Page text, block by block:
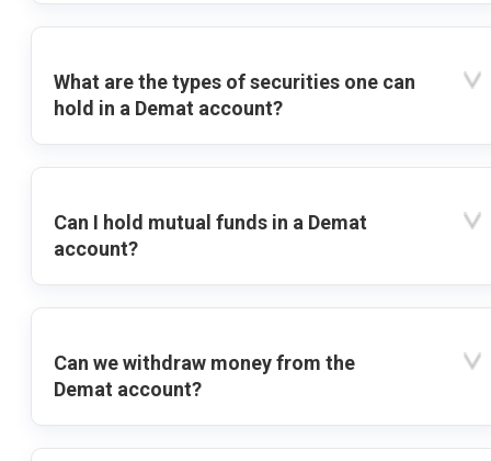
What are the types of securities one can
hold in a Demat account?
Can I hold mutual funds in a Demat
account?
Can we withdraw money from the
Demat account?